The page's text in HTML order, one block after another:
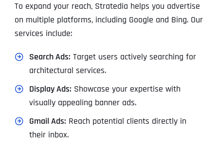
To expand your reach, Stratedia helps you advertise
on multiple platforms, including Google and Bing. Our
services include:
Search Ads: Target users actively searching for
architectural services.
Display Ads: Showcase your expertise with
visually appealing banner ads.
Gmail Ads: Reach potential clients directly in
their inbox.